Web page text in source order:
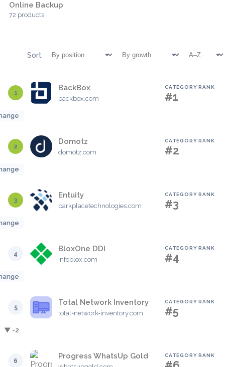
Online Backup
72 products
Sort
1
BackBox
backbox.com
CATEGORY RANK
#1
2
Domotz
domotz.com
CATEGORY RANK
#2
3
Entuity
parkplacetechnologies.com
CATEGORY RANK
#3
4
BloxOne DDI
infoblox.com
CATEGORY RANK
#4
5
Total Network Inventory
total-network-inventory.com
CATEGORY RANK
#5
▼ -2
6
Progress WhatsUp Gold CATEGORY RANK